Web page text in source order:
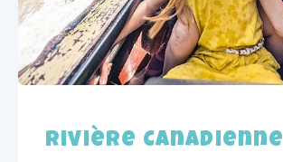
Rivière Canadienne